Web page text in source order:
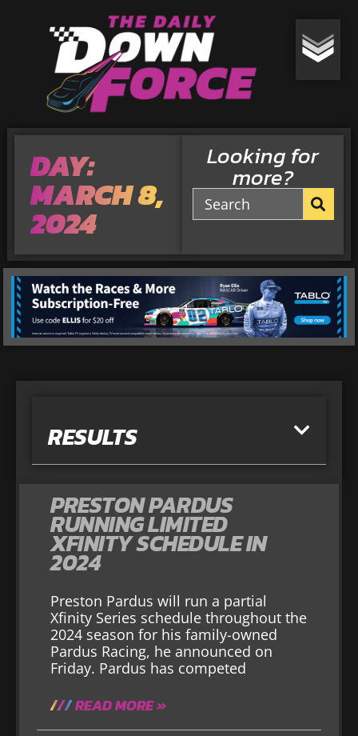
DAY:
MARCH 8,
2024
Looking for
more?
RESULTS
PRESTON PARDUS
RUNNING LIMITED
XFINITY SCHEDULE IN
2024
Preston Pardus will run a partial
Xfinity Series schedule throughout the
2024 season for his family-owned
Pardus Racing, he announced on
Friday. Pardus has competed
READ MORE »